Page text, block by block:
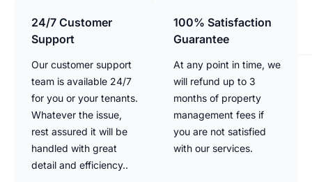
24/7 Customer
Support
Our customer support
team is available 24/7
for you or your tenants.
Whatever the issue,
rest assured it will be
handled with great
detail and efficiency..
100% Satisfaction
Guarantee
At any point in time, we
will refund up to 3
months of property
management fees if
you are not satisfied
with our services.